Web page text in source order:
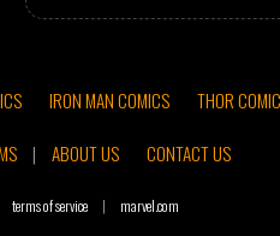
IRON MAN COMICS
THOR
| ABOUT US CONTACT US
terms of service | marvel.com